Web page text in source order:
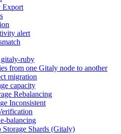
Export
alert
ruby
from one Gitaly node to another
migration
capacity
Rebalancing
Inconsistent
balancing
Shards (Gitaly)